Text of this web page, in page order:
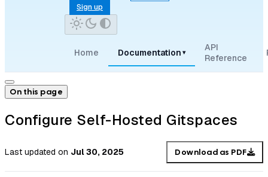
Sign up
Home Documentation ▾
API
Reference
On this page
Configure Self-Hosted Gitspaces
Last updated on Jul 30, 2025 Download as PDF